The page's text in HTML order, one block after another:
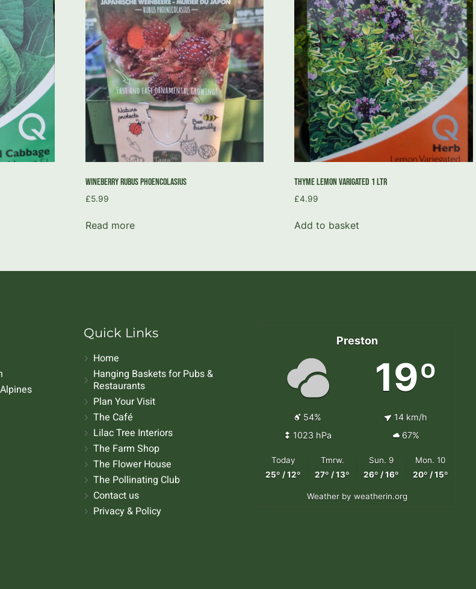
Wineberry Rubus Phoencolasius
£5.99
Read more
Thyme Lemon Varigated 1 Ltr
£4.99
Add to basket
Quick Links
Home
Hanging Baskets for Pubs &
Restaurants
Plan Your Visit
The Café
Lilac Tree Interiors
The Farm Shop
The Flower House
The Pollinating Club
Contact us
Privacy & Policy
Preston
19º
54%
14 km/h
1023 hPa
67%
Today
25º / 12º
Tmrw.
27º / 13º
Sun. 9
26º / 16º
Mon. 10
20º / 15º
Weatherby weatherin.org